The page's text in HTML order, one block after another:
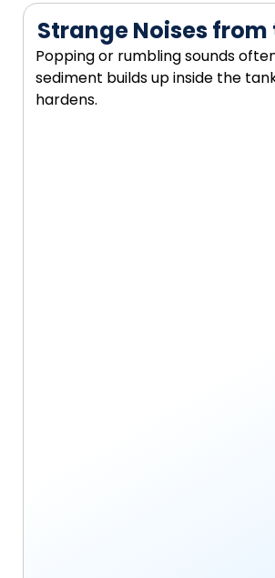
Strange Noises from
Popping or rumbling sounds
sediment builds up inside the
hardens.